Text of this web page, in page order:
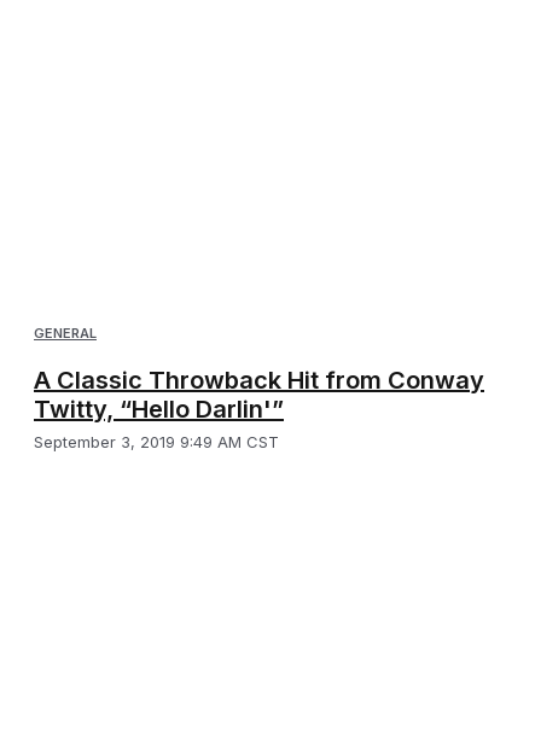
GENERAL
A Classic Throwback Hit from Conway
Twitty, “Hello Darlin'”
September 3, 2019 9:49 AM CST